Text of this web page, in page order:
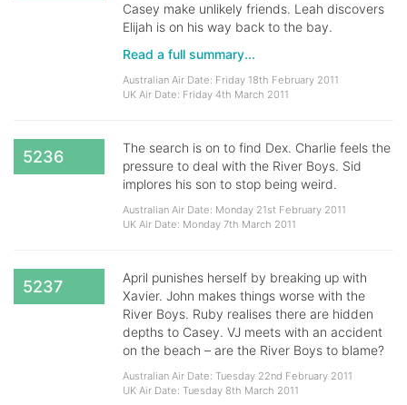
Casey make unlikely friends. Leah discovers
Elijah is on his way back to the bay.
Read a full summary...
Australian Air Date: Friday 18th February 2011
UK Air Date: Friday 4th March 2011
5236
The search is on to find Dex. Charlie feels the
pressure to deal with the River Boys. Sid
implores his son to stop being weird.
Australian Air Date: Monday 21st February 2011
UK Air Date: Monday 7th March 2011
5237
April punishes herself by breaking up with
Xavier. John makes things worse with the
River Boys. Ruby realises there are hidden
depths to Casey. VJ meets with an accident
on the beach – are the River Boys to blame?
Australian Air Date: Tuesday 22nd February 2011
UK Air Date: Tuesday 8th March 2011